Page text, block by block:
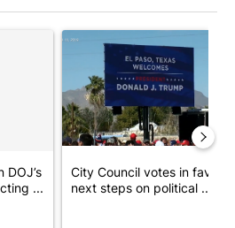
"Trump rejects his own DOJ’s finding
DOJ’s
...
A trending article titled "City
City Council votes in favor
next steps on political ...